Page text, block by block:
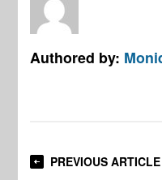
Authored by:
PREVIOUS ARTICLE